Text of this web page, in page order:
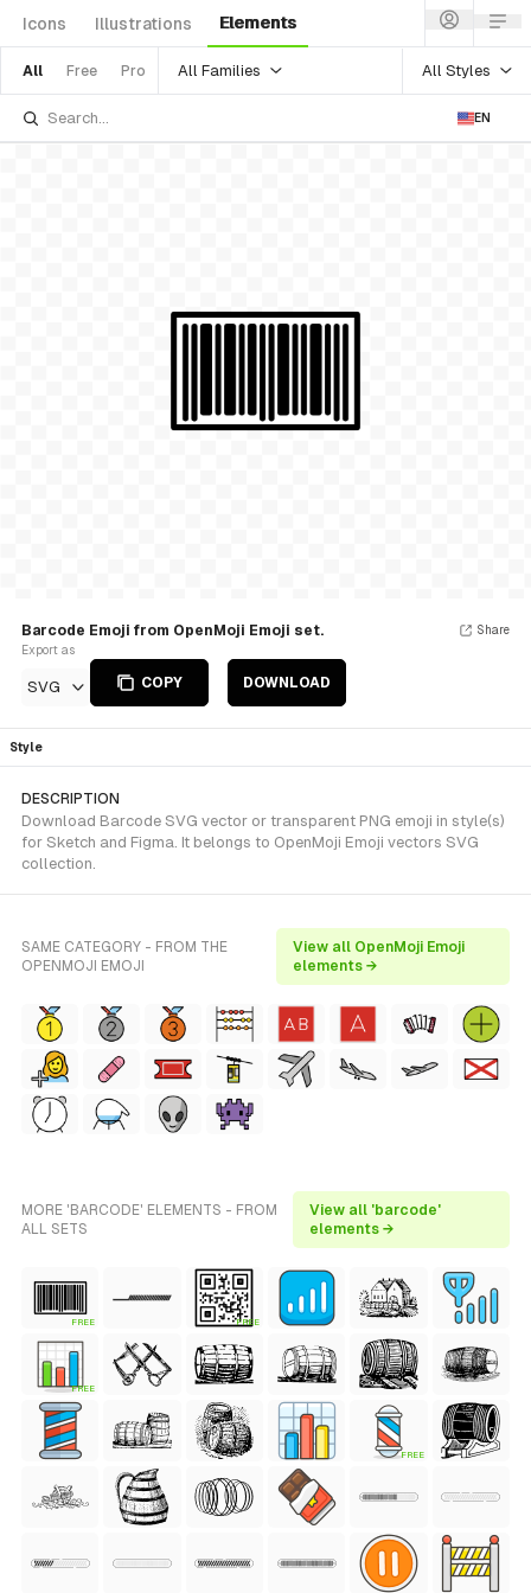
Icons Illustrations Elements
All Free Pro All Families All Styles
EN
Barcode Emoji from OpenMoji Emoji set.
Export as
SVG COPY DOWNLOAD
Share
Style
DESCRIPTION
Download Barcode SVG vector or transparent PNG emoji in style(s)
for Sketch and Figma. It belongs to OpenMoji Emoji vectors SVG
collection.
SAME CATEGORY - FROM THE
OPENMOJI EMOJI
View all OpenMoji Emoji
elements →
MORE 'BARCODE' ELEMENTS - FROM
ALL SETS
View all 'barcode'
elements →
FREE FREE
FREE
FREE